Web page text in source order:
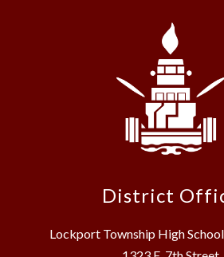
District
Lockport Township High